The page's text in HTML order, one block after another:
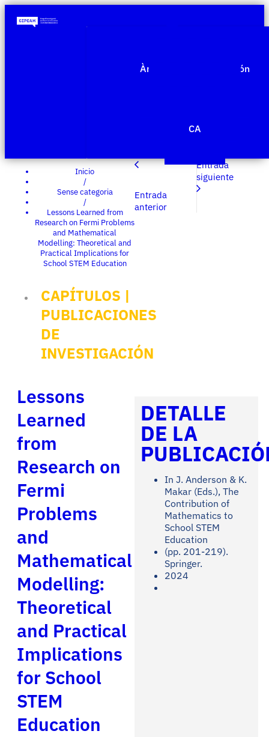
Àmbitos de investigación
CA
Inicio
/
Sense categoria
/
Lessons Learned from
Research on Fermi Problems
and Mathematical
Modelling: Theoretical and
Practical Implications for
School STEM Education
CAPÍTULOS |
PUBLICACIONES
DE
INVESTIGACIÓN
Entrada
anterior
Entrada
siguiente
Lessons
Learned
from
Research on
Fermi
Problems
and
Mathematical
Modelling:
Theoretical
and Practical
Implications
for School
STEM
Education
DETALLE
DE LA
In J. Anderson & K.
Makar (Eds.), The
Contribution of
Mathematics to
School STEM
Education
(pp. 201-219).
Springer.
2024